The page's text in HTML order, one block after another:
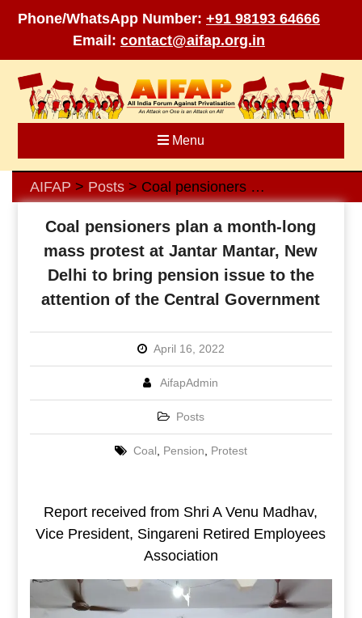
Phone/WhatsApp Number: +91 98193 64666
Email: contact@aifap.org.in
content
Menu
AIFAP > Posts> Coal pensioners plan a month-long mass protest at Jantar Mantar, New Delhi to bring pension issue to the attention of the Central Government
Coal pensioners plan a month-long
mass protest at Jantar Mantar, New
Delhi to bring pension issue to the
attention of the Central Government
April 16, 2022
AifapAdmin
Posts
Coal, Pension, Protest
Report received from Shri A Venu Madhav,
Vice President, Singareni Retired Employees
Association